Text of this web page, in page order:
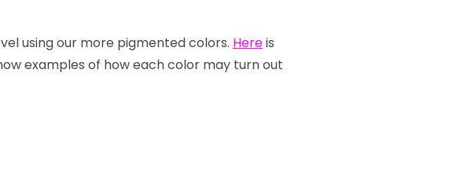
using our more pigmented colors. Hereis
examples of how each color may turn out